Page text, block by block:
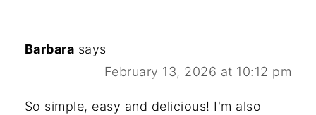
Barbara says
February 13, 2026 at 10:12 pm
So simple, easy and delicious! I'm also